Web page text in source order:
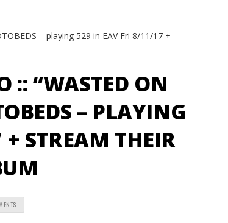
:: “WASTED ON
– PLAYING
STREAM THEIR